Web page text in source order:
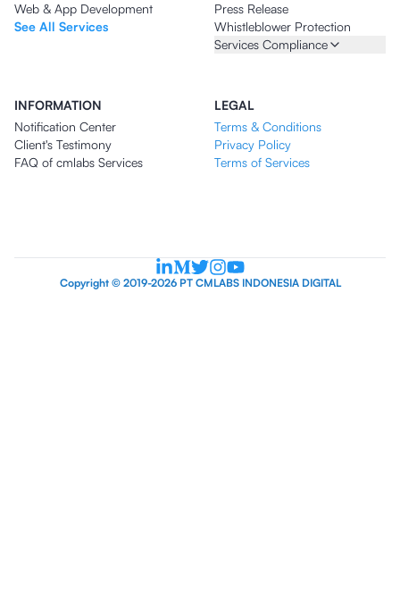
Web & App Development
See All Services
Press Release
Whistleblower Protection
Services Compliance
INFORMATION
Notification Center
Client's Testimony
FAQ of cmlabs Services
LEGAL
Terms & Conditions
Privacy Policy
Terms of Services
Copyright © 2019-2026 PT CMLABS INDONESIA DIGITAL